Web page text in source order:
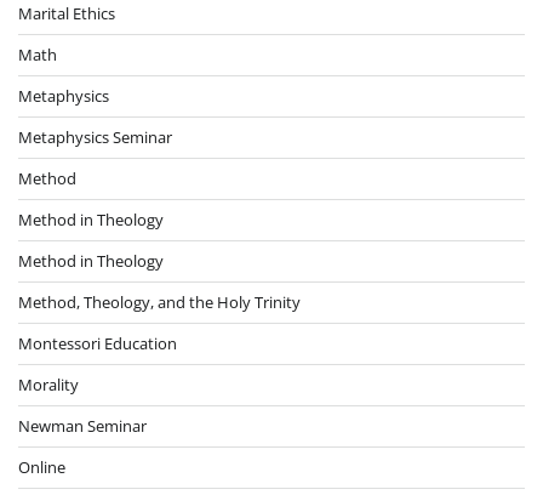
Marital Ethics
Math
Metaphysics
Metaphysics Seminar
Method
Method in Theology
Method in Theology
Method, Theology, and the Holy Trinity
Montessori Education
Morality
Newman Seminar
Online